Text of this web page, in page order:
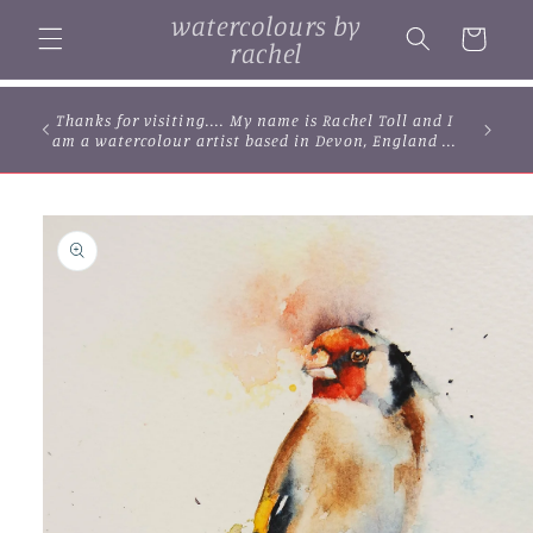
content
watercolours by
rachel
Cart
Thanks for visiting.... My name is Rachel Toll and I
am a watercolour artist based in Devon, England ...
Skip to
product
information